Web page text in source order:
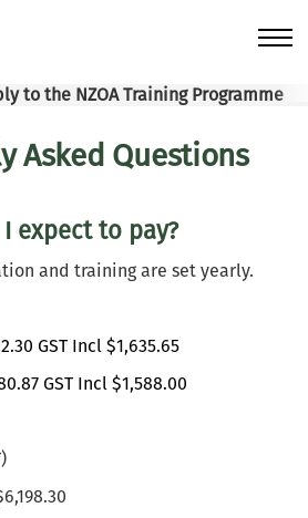
to the NZOA Training Programme
Asked Questions
expect to pay?
and training are set yearly.
GST Incl $1,635.65
GST Incl $1,588.00